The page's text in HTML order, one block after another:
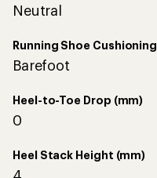
Neutral
Running Shoe Cushioning
Barefoot
Heel-to-Toe Drop (mm)
0
Heel Stack Height (mm)